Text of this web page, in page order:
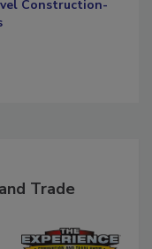
Construction-
Trade